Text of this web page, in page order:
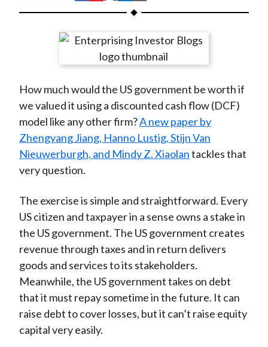
h
r
n
F
a
c
e
o
k
h
r
e
n
W
e
i
b
h
r
e
n
T
w
i
t
r
(
X
)
h
r
e
n
L
i
n
k
I
n
h
r
e
y
E
m
a
i
How much would the US government be worth if
we valued it using a discounted cash flow (DCF)
model like any other firm?A new paper by
Zhengyang Jiang, Hanno Lustig, Stijn Van
Nieuwerburgh, and Mindy Z. Xiaolantackles that
very question.
The exercise is simple and straightforward. Every
US citizen and taxpayer in a sense owns a stake in
the US government. The US government creates
revenue through taxes and in return delivers
goods and services to its stakeholders.
Meanwhile, the US government takes on debt
that it must repay sometime in the future. It can
raise debt to cover losses, but it can’t raise equity
capital very easily.